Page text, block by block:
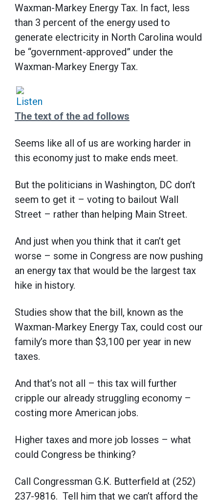
Waxman-Markey Energy Tax. In fact, less
than 3 percent of the energy used to
generate electricity in North Carolina would
be “government-approved” under the
Waxman-Markey Energy Tax.
The text of the ad follows
Seems like all of us are working harder in
this economy just to make ends meet.
But the politicians in Washington, DC don’t
seem to get it – voting to bailout Wall
Street – rather than helping Main Street.
And just when you think that it can’t get
worse – some in Congress are now pushing
an energy tax that would be the largest tax
hike in history.
Studies show that the bill, known as the
Waxman-Markey Energy Tax, could cost our
family’s more than $3,100 per year in new
taxes.
And that’s not all – this tax will further
cripple our already struggling economy –
costing more American jobs.
Higher taxes and more job losses – what
could Congress be thinking?
Call Congressman G.K. Butterfield at (252)
237-9816. Tell him that we can’t afford the